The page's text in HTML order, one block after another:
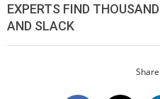
EXPERTS FIND
AND SLACK